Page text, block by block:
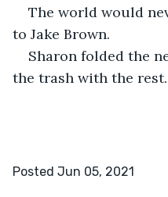
The world would
to Jake Brown.
Sharon folded the
the trash with the rest.
Posted Jun 05, 2021